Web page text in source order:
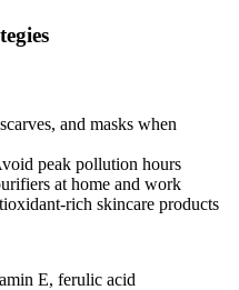
and masks when
peak pollution hours
at home and work
rich skincare products
E, ferulic acid